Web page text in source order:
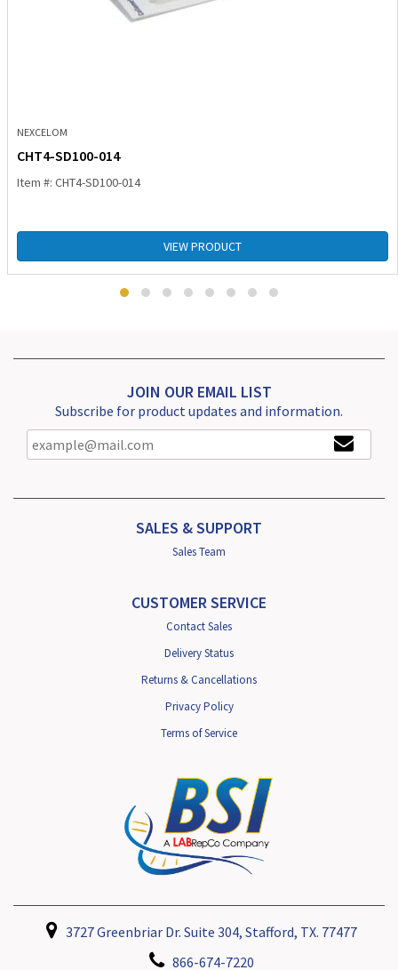
NEXCELOM
CHT4-SD100-014
Item #: CHT4-SD100-014
VIEW PRODUCT
JOIN OUR EMAIL LIST
Subscribe for product updates and information.
SALES & SUPPORT
Sales Team
CUSTOMER SERVICE
Contact Sales
Delivery Status
Returns & Cancellations
Privacy Policy
Terms of Service
3727 Greenbriar Dr. Suite 304, Stafford, TX. 77477
866-674-7220